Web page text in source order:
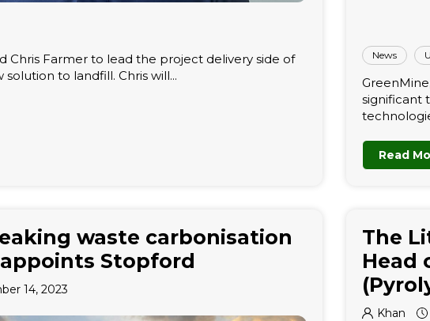
Chris Farmer to lead the project delivery side of
to landfill. Chris will...
News
significant
Read
waste carbonisation
Stopford
14, 2023
The
Head
Khan